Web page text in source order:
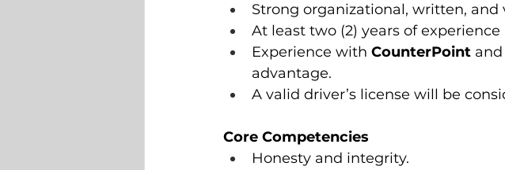
Strong organizational, written,
At least two (2) years of
Experience with CounterPoint and
advantage.
A valid driver’s license will be
Core Competencies
Honesty and integrity.